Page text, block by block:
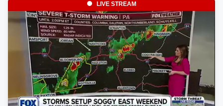
LIVE STREAM